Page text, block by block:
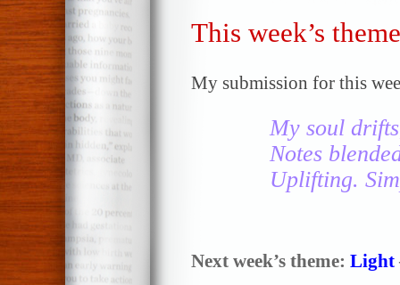
This week’s
My submission for this
My soul
Notes
Uplifting.
Next week’s theme: Light